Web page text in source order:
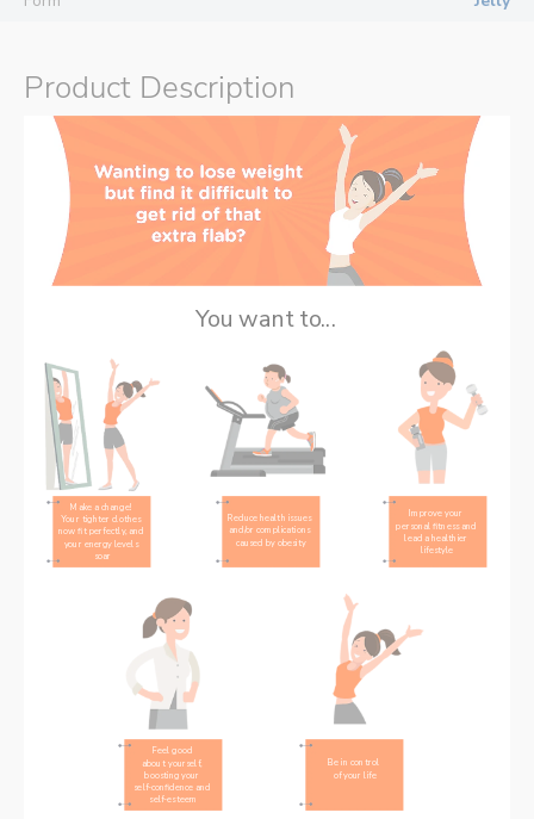
Product Description
Make a change!
Your tighter clothes
now fit perfectly, and
your energy levels
soar
Reduce health issues
and/or complications
caused by obesity
of your life
Improve your
personal fitness and
lead a healthier
lifestyle
about yourself,
self-confidence and
self-esteem
You want to...